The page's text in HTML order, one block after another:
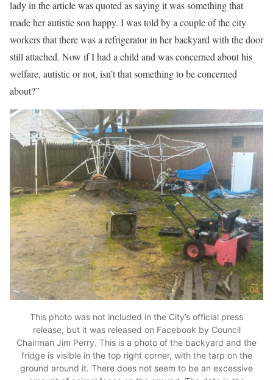
lady in the article was quoted as saying it was something that
made her autistic son happy. I was told by a couple of the city
workers that there was a refrigerator in her backyard with the door
still attached. Now if I had a child and was concerned about his
welfare, autistic or not, isn’t that something to be concerned
about?”
This photo was not included in the City’s official press
release, but it was released on Facebook by Council
Chairman Jim Perry. This is a photo of the backyard and the
fridge is visible in the top right corner, with the tarp on the
ground around it. There does not seem to be an excessive